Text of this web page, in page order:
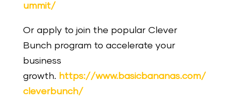
ummit/
Or apply to join the popular Clever
Bunch program to accelerate your
business
growth. https://www.basicbananas.com/
cleverbunch/